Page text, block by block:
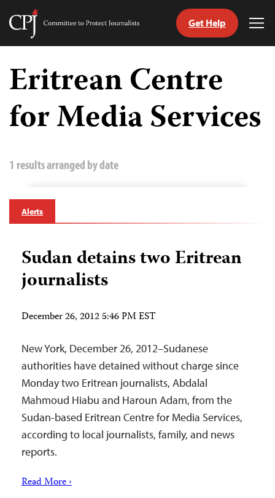
Skip
content
Committee
Get Help
Eritrean Centre
for Media Services
1 results arranged by date
Alerts
Sudan detains two Eritrean
journalists
December 26, 2012 5:46 PM EST
New York, December 26, 2012–Sudanese
authorities have detained without charge since
Monday two Eritrean journalists, Abdalal
Mahmoud Hiabu and Haroun Adam, from the
Sudan-based Eritrean Centre for Media Services,
according to local journalists, family, and news
reports.
Read More ›